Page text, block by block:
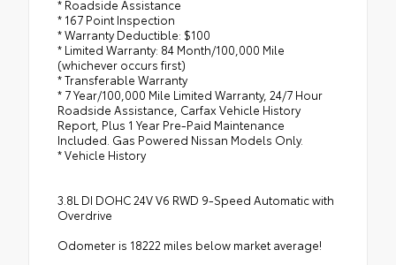
* Roadside Assistance
* 167 Point Inspection
* Warranty Deductible: $100
* Limited Warranty: 84 Month/100,000 Mile
(whichever occurs first)
* Transferable Warranty
* 7 Year/100,000 Mile Limited Warranty, 24/7 Hour
Roadside Assistance, Carfax Vehicle History
Report, Plus 1 Year Pre-Paid Maintenance
Included. Gas Powered Nissan Models Only.
* Vehicle History
3.8L DI DOHC 24V V6 RWD 9-Speed Automatic with
Overdrive
Odometer is 18222 miles below market average!